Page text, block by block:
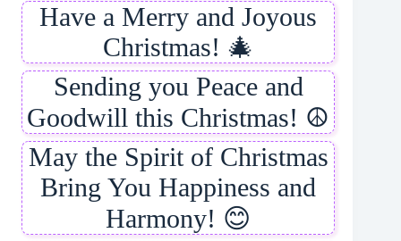
Have a Merry and Joyous
Christmas! 🎄
Sending you Peace and
Goodwill this Christmas! ☮️
May the Spirit of Christmas
Bring You Happiness and
Harmony! 😊